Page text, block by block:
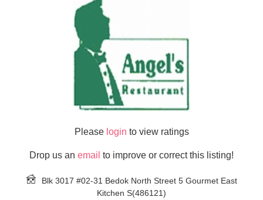
Please login to view ratings
Drop us an email to improve or correct this listing!
Blk 3017 #02-31 Bedok North Street 5 Gourmet East
Kitchen S(486121)